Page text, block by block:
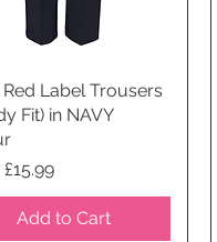
Quick View
Label Trousers
Fit) in NAVY
Add to Cart